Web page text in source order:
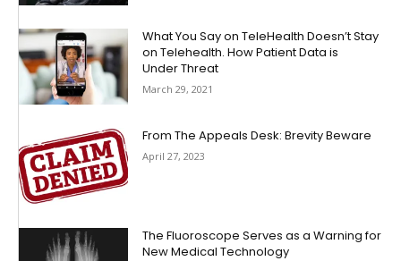
What You Say on TeleHealth Doesn’t Stay
on Telehealth. How Patient Data is
Under Threat
March 29, 2021
From The Appeals Desk: Brevity Beware
April 27, 2023
The Fluoroscope Serves as a Warning for
New Medical Technology